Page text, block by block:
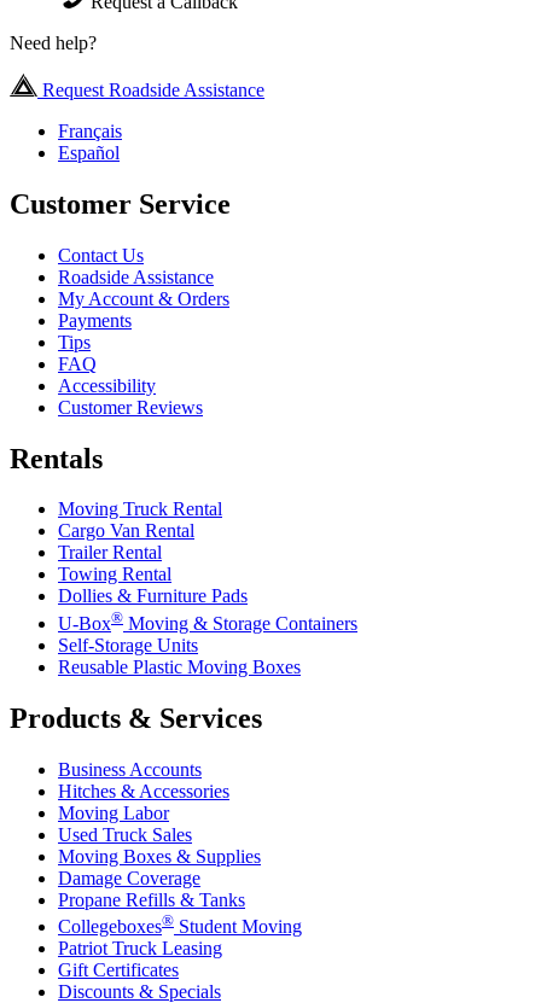
Need help?
Request Roadside Assistance
Français
Español
Customer Service
Contact Us
Roadside Assistance
My Account & Orders
Payments
Tips
FAQ
Accessibility
Customer Reviews
Rentals
Moving Truck Rental
Cargo Van Rental
Trailer Rental
Towing Rental
Dollies & Furniture Pads
U-Box® Moving & Storage Containers
Self-Storage Units
Reusable Plastic Moving Boxes
Products & Services
Business Accounts
Hitches & Accessories
Moving Labor
Used Truck Sales
Moving Boxes & Supplies
Damage Coverage
Propane Refills & Tanks
Collegeboxes® Student Moving
Patriot Truck Leasing
Gift Certificates
Discounts & Specials